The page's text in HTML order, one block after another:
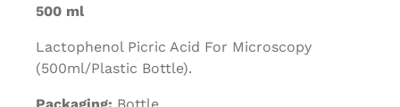
500 ml
Lactophenol Picric Acid For Microscopy
(500ml/Plastic Bottle).